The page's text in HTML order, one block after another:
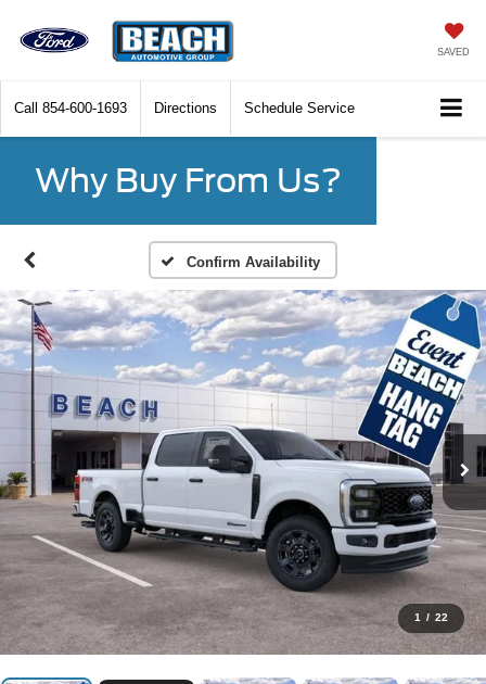
SAVED
Call 854-600-1693 Directions Schedule Service
Why Buy From Us?
Confirm Availability
1 / 22